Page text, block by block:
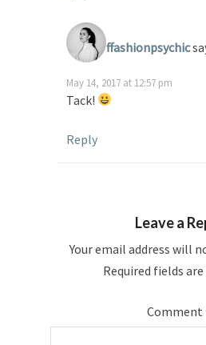
ffashionpsychic
May 14, 2017 at 12:57 pm
Tack!
Reply
Leave a
Your email address will
Required fields
Comment